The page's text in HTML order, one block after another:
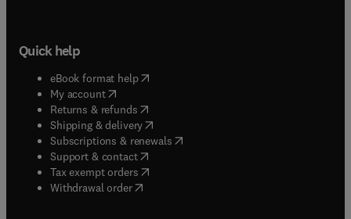
Quick help
eBook format help( opens in new tab/window
My account( opens in new tab/window
Returns & refunds( opens in new tab/window
Shipping & delivery(opens in new tab/window
Subscriptions & renewals( opens in new tab/window
Support & contact( opens in new tab/window
Tax exempt orders( opens in new tab/window
Withdrawal order